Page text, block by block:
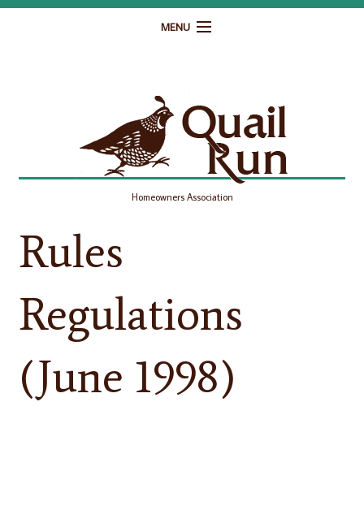
MENU
Governance
Homeowner Resources
Gallery
Homeowners Association
Rules
Regulations
(June 1998)